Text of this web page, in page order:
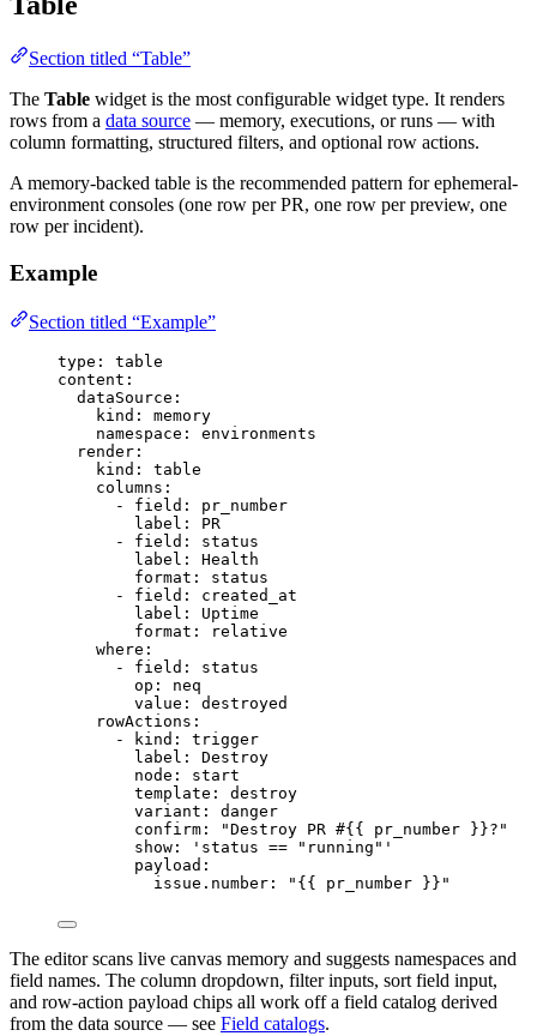
Section titled “Table”
The Table widget is the most configurable widget type. It renders
rows from a data source — memory, executions, or runs — with
column formatting, structured filters, and optional row actions.
A memory-backed table is the recommended pattern for ephemeral-
environment consoles (one row per PR, one row per preview, one
row per incident).
Example
Section titled “Example”
type : table
content :
dataSource :
kind : memory
namespace : environments
render :
kind : table
columns :
- field : pr_number
label : PR
- field : status
label : Health
format : status
- field : created_at
label : Uptime
format :
relative
where :
- field : status
op : neq
value : destroyed
rowActions :
-
kind : trigger
label : Destroy
node : start
template : destroy
variant : danger
confirm : "Destroy PR #{{ pr_number }}? "
show : ' status == "running" '
payload :
issue.number : " {{ pr_number }} "
The editor scans live canvas memory and suggests namespaces and
field names. The column dropdown, filter inputs, sort field input,
and row-action payload chips all work off a field catalog derived
from the data source — see Field catalogs.